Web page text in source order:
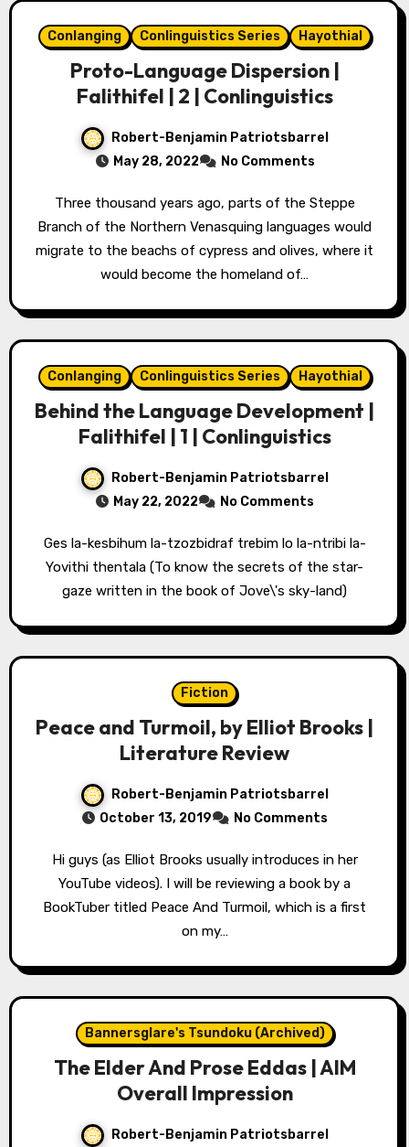
Conlanging Conlinguistics Series Hayothial
Proto-Language Dispersion |
Falithifel | 2 | Conlinguistics
Robert-Benjamin Patriotsbarrel
May 28, 2022
No Comments
Three thousand years ago, parts of the Steppe
Branch of the Northern Venasquing languages would
migrate to the beachs of cypress and olives, where it
would become the homeland of…
Conlanging Conlinguistics Series Hayothial
Behind the Language Development |
Falithifel | 1 | Conlinguistics
Robert-Benjamin Patriotsbarrel
May 22, 2022
No Comments
Ges la-kesbihum la-tzozbidraf trebim lo la-ntribi la-
Yovithi thentala (To know the secrets of the star-
gaze written in the book of Jove\'s sky-land)
Fiction
Peace and Turmoil, by Elliot Brooks |
Literature Review
Robert-Benjamin Patriotsbarrel
October 13, 2019
No Comments
Hi guys (as Elliot Brooks usually introduces in her
YouTube videos). I will be reviewing a book by a
BookTuber titled Peace And Turmoil, which is a first
on my…
Bannersglare's Tsundoku (Archived)
The Elder And Prose Eddas | AIM
Overall Impression
Robert-Benjamin Patriotsbarrel